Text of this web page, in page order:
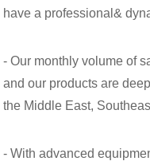
have a professional&
- Our monthly volume of
and our products are
the Middle East,
- With advanced